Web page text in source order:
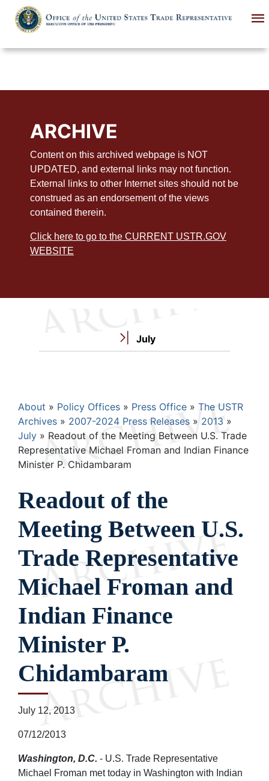
main
ARCHIVE
Content on this archived webpage is NOT
UPDATED, and external links may not function.
External links to other Internet sites should not be
construed as an endorsement of the views
contained therein.
Click here to go to the CURRENT USTR.GOV
WEBSITE
July
Breadcrumb
About Policy Offices Press Office
The USTR
Archives
2007-2024 Press Releases
2013
July
Readout of the Meeting Between U.S. Trade
Representative Michael Froman and Indian Finance
Minister P. Chidambaram
Readout of the
Meeting Between U.S.
Trade Representative
Michael Froman and
Indian Finance
Minister P.
Chidambaram
July 12, 2013
07/12/2013
Washington, D.C. - U.S. Trade Representative
Michael Froman met today in Washington with Indian